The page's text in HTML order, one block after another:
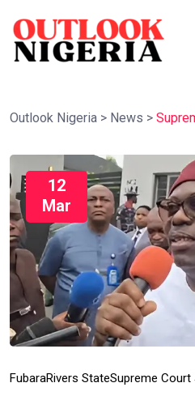
Outlook Nigeria > News >
12
Mar
FubaraRivers StateSupreme